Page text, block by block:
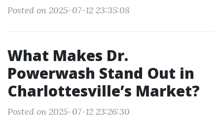
Posted on 2025-07-12 23:35:08
What Makes Dr.
Powerwash Stand Out in
Charlottesville’s Market?
Posted on 2025-07-12 23:26:30